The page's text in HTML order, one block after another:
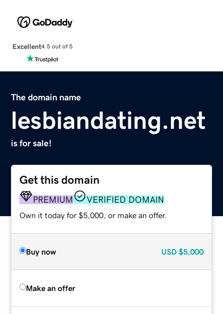
Excellent4.5 out of 5
The domain name
lesbiandating.net
is for sale!
Get this domain
PREMIUM VERIFIED DOMAIN
Own it today for $5,000, or make an offer.
Buy now USD $5,000
Make an offer